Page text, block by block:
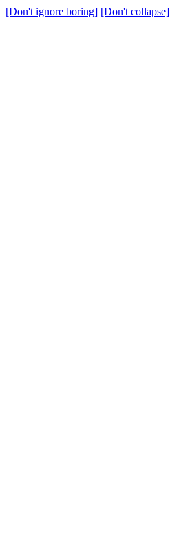
[Don't ignore boring] [Don't collapse]